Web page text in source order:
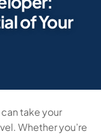
of Your
can take your
Whether you’re